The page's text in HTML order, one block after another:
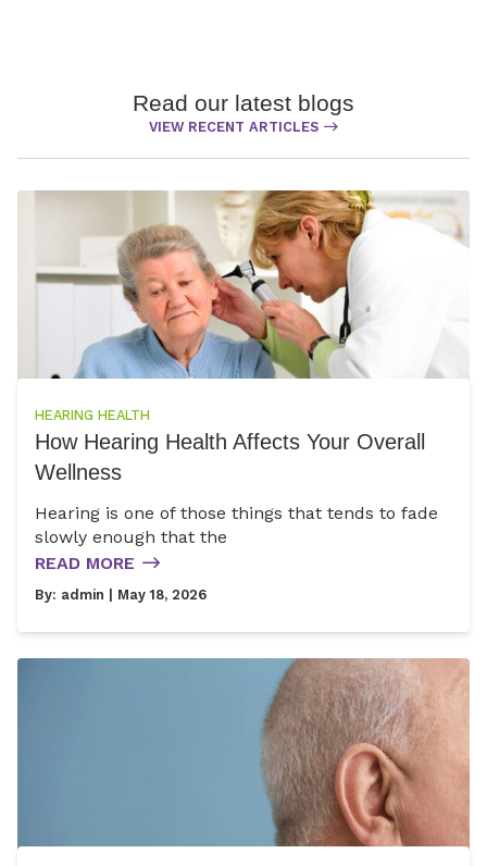
Read our latest blogs
VIEW RECENT ARTICLES
HEARING HEALTH
How Hearing Health Affects Your Overall
Wellness
Hearing is one of those things that tends to fade
slowly enough that the
READ MORE
By: admin | May 18, 2026